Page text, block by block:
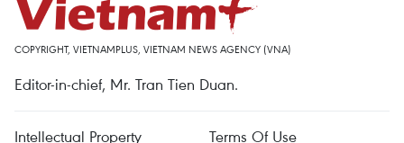
COPYRIGHT, VIETNAMPLUS, VIETNAM NEWS AGENCY (VNA)
Editor-in-chief, Mr. Tran Tien Duan.
Intellectual Property Terms Of Use